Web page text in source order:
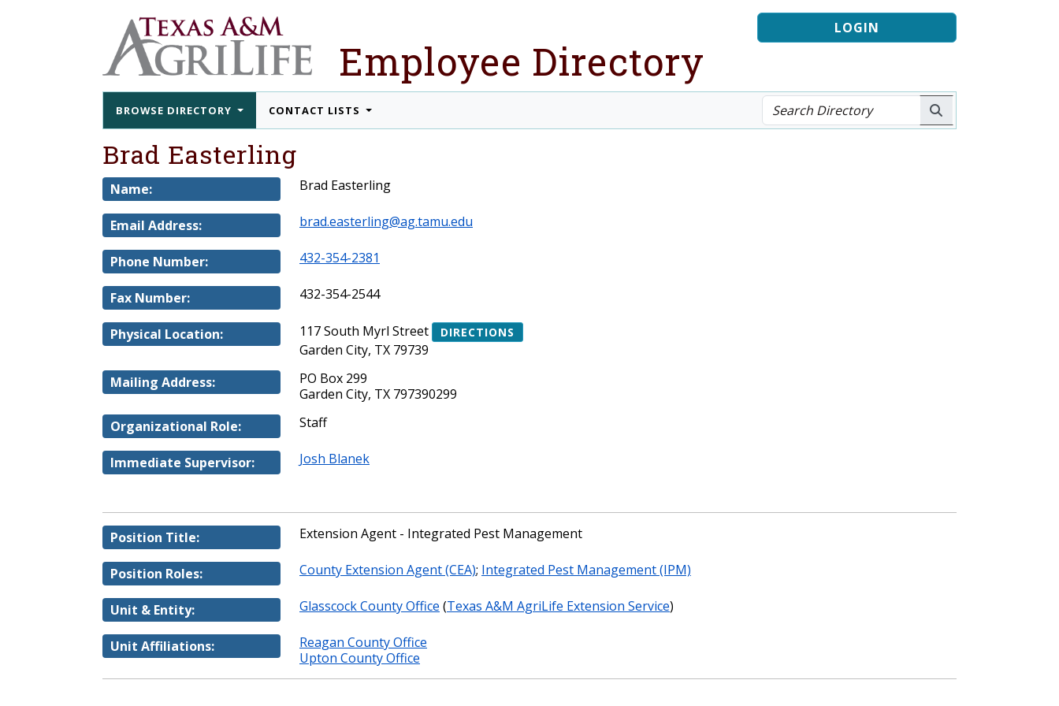
Employee Directory
LOGIN
BROWSE DIRECTORY CONTACT LISTS
Brad Easterling
Name: Brad Easterling
Email Address: brad.easterling@ag.tamu.edu
Phone Number: 432-354-2381
Fax Number: 432-354-2544
Physical Location: 117 South Myrl Street DIRECTIONS
Garden City, TX 79739
Mailing Address:
PO Box 299
Garden City, TX 797390299
Organizational Role:
Staff
Immediate Supervisor: Josh Blanek
Position Title: Extension Agent - Integrated Pest Management
Position Roles: County Extension Agent (CEA); Integrated Pest Management (IPM)
Unit & Entity: Glasscock County Office (Texas A&M AgriLife Extension Service)
Unit Affiliations:
Reagan County Office
Upton County Office